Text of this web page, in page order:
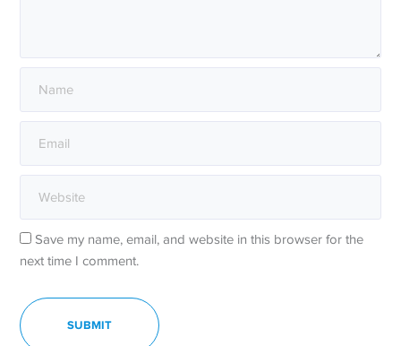
Save my name, email, and website in this browser for the
next time I comment.